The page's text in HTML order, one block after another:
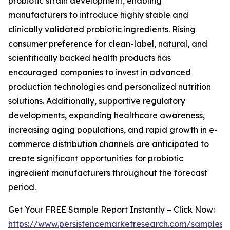
manufacturers to introduce highly stable and
clinically validated probiotic ingredients. Rising
consumer preference for clean-label, natural, and
scientifically backed health products has
encouraged companies to invest in advanced
production technologies and personalized nutrition
solutions. Additionally, supportive regulatory
developments, expanding healthcare awareness,
increasing aging populations, and rapid growth in e-
commerce distribution channels are anticipated to
create significant opportunities for probiotic
ingredient manufacturers throughout the forecast
period.
Get Your FREE Sample Report Instantly – Click Now:
https://www.persistencemarketresearch.com/samples/